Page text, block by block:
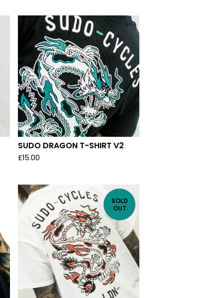
SUDO DRAGON T-SHIRT V2
£15.00
SOLD
OUT